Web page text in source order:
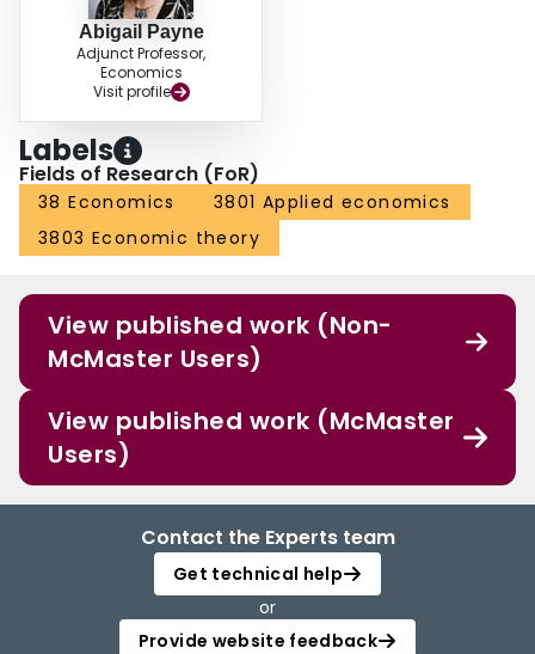
Abigail Payne
Adjunct Professor,
Economics
Visit profile
Labels
Fields of Research (FoR)
38 Economics
3801 Applied economics
3803 Economic theory
View published work (Non-
McMaster Users)
View published work (McMaster
Users)
Contact the Experts team
Get technical help
or
Provide website feedback